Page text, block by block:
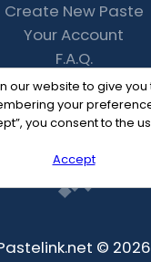
our website to give
your
you consent to the
Accept
Create New Paste
Your Account
F.A.Q.
Recent
Contact
© 2026